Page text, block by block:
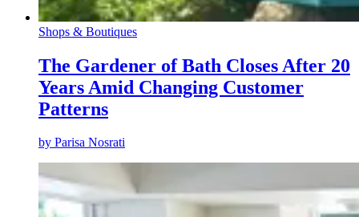
Shops & Boutiques
The Gardener of Bath Closes After 20
Years Amid Changing Customer
Patterns
by Parisa Nosrati